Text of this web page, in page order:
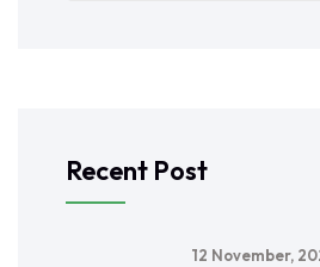
Recent Post
12 November,